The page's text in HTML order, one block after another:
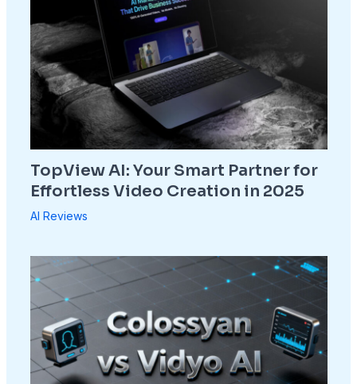
TopView AI: Your Smart Partner for
Effortless Video Creation in 2025
AI Reviews